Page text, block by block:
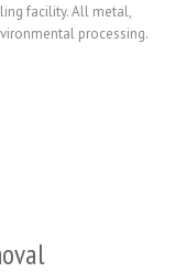
facility. All metal,
processing.